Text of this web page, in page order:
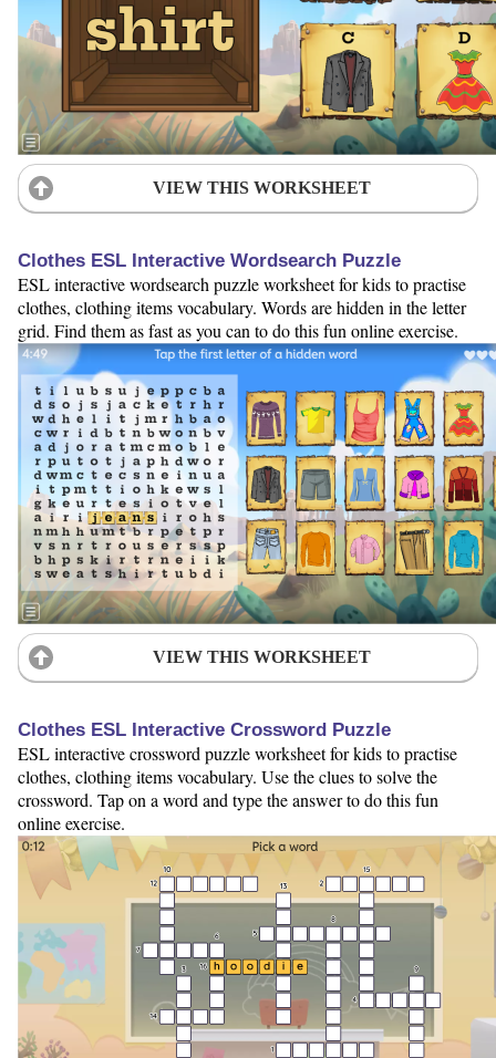
VIEW THIS WORKSHEET
Clothes ESL Interactive Wordsearch Puzzle
ESL interactive wordsearch puzzle worksheet for kids to practise
clothes, clothing items vocabulary. Words are hidden in the letter
grid. Find them as fast as you can to do this fun online exercise.
VIEW THIS WORKSHEET
Clothes ESL Interactive Crossword Puzzle
ESL interactive crossword puzzle worksheet for kids to practise
clothes, clothing items vocabulary. Use the clues to solve the
crossword. Tap on a word and type the answer to do this fun
online exercise.